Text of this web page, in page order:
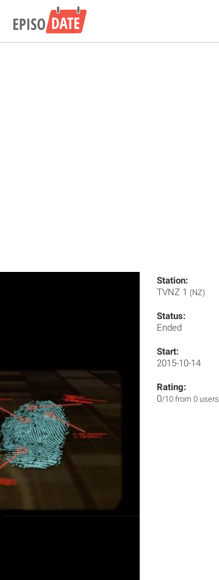
Station:
TVNZ 1 (NZ)
Status:
Ended
Start:
2015-10-14
Rating:
0/10 from 0 users